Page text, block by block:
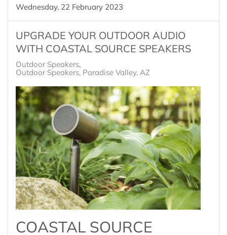
Wednesday, 22 February 2023
UPGRADE YOUR OUTDOOR AUDIO
WITH COASTAL SOURCE SPEAKERS
Outdoor Speakers
Outdoor Speakers, Paradise Valley, AZ
COASTAL SOURCE